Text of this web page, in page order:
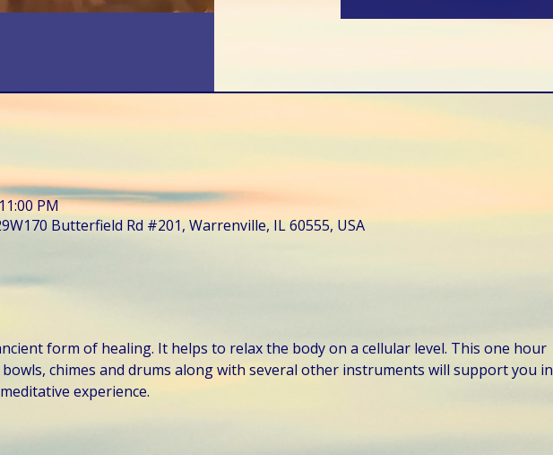
PM
Butterfield Rd #201, Warrenville, IL 60555, USA
form of healing. It helps to relax the body on a cellular level. This one hour
chimes and drums along with several other instruments will support you in
experience.